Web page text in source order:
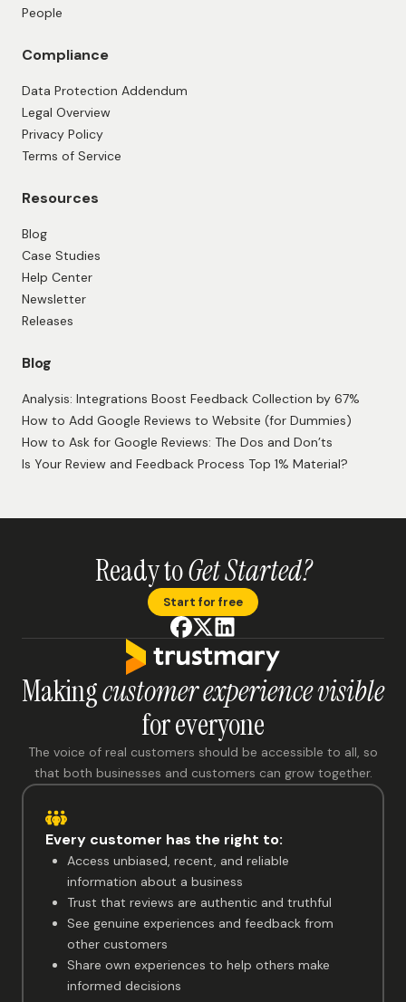
People
Compliance
Data Protection Addendum
Legal Overview
Privacy Policy
Terms of Service
Resources
Blog
Case Studies
Help Center
Newsletter
Releases
Blog
Analysis: Integrations Boost Feedback Collection by 67%
How to Add Google Reviews to Website (for Dummies)
How to Ask for Google Reviews: The Dos and Don’ts
Is Your Review and Feedback Process Top 1% Material?
Ready toGet Started?
Start for free
Makingcustomer experience visible
for everyone
The voice of real customers should be accessible to all, so
that both businesses and customers can grow together.
Every customer has the right to:
Access unbiased, recent, and reliable
information about a business
Trust that reviews are authentic and truthful
See genuine experiences and feedback from
other customers
Share own experiences to help others make
informed decisions